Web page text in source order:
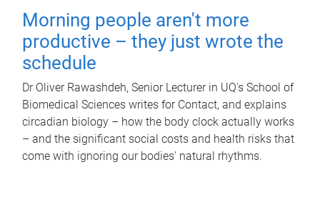
Morning people aren't more
productive – they just wrote the
schedule
Dr Oliver Rawashdeh, Senior Lecturer in UQ's School of
Biomedical Sciences writes for Contact, and explains
circadian biology – how the body clock actually works
– and the significant social costs and health risks that
come with ignoring our bodies' natural rhythms.